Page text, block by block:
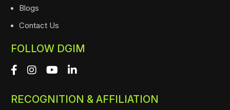
Blogs
Contact Us
FOLLOW DGIM
RECOGNITION & AFFILIATION